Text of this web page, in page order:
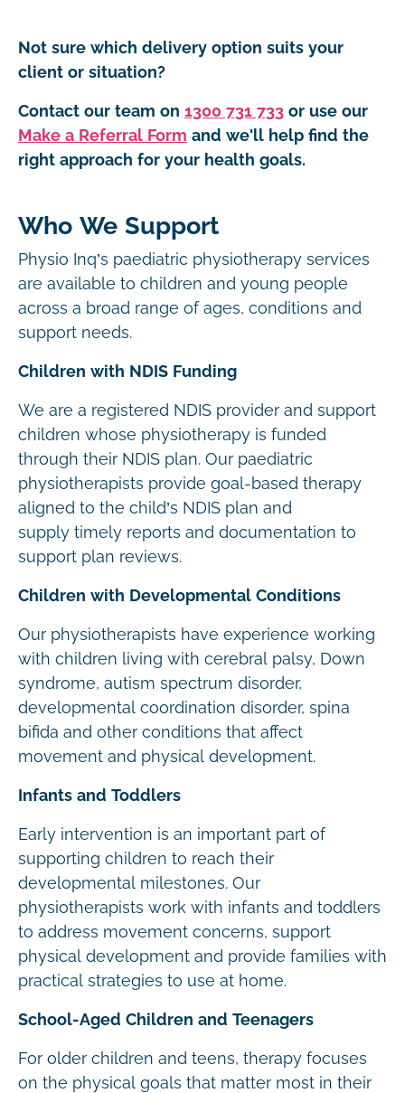
Not sure which delivery option suits your
client or situation?
Contact our team on 1300 731 733 or use our
Make a Referral Form and we'll help find the
right approach for your health goals.
Who We Support
Physio Inq’s paediatric physiotherapy services
are available to children and young people
across a broad range of ages, conditions and
support needs.
Children with NDIS Funding
We are a registered NDIS provider and support
children whose physiotherapy is funded
through their NDIS plan. Our paediatric
physiotherapists provide goal-based therapy
aligned to the child’s NDIS plan and
supply timely reports and documentation to
support plan reviews.
Children with Developmental Conditions
Our physiotherapists have experience working
with children living with cerebral palsy, Down
syndrome, autism spectrum disorder,
developmental coordination disorder, spina
bifida and other conditions that affect
movement and physical development.
Infants and Toddlers
Early intervention is an important part of
supporting children to reach their
developmental milestones. Our
physiotherapists work with infants and toddlers
to address movement concerns, support
physical development and provide families with
practical strategies to use at home.
School-Aged Children and Teenagers
For older children and teens, therapy focuses
on the physical goals that matter most in their